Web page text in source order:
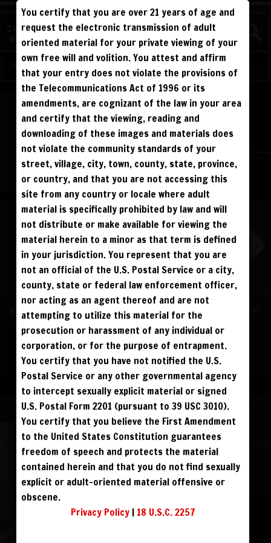
FIGHTERS
Log in Sign Up
Sign up for text messages to get $10 off
instantly!
FOLLOW US
Terms and Condition Privacy Policy USC 2257 Compliance Statement
Refund Policy
ALL VISITORS MUST SIGN UP:
FANS4FREE FREE
PREVIEWS &
NO REBILL
DAY PASS $19.95 SIGN UP NO REBILL
MONTHLY $49.95 SIGN UP RECURRING
QUARTERLY $99.00 SIGN UP RECURRING
BIANNUALLY $199.95 SIGN UP RECURRING
ANNUALLY $450.00 SIGN UP RECURRING
PLEASE NOTE: HACKING, STEALING,
IP SPOOFING, ILLEGAL SCRIPTS,
AND ALL ABUSIVE ACCESS WILL BE
PROSECUTED. THE UNAUTHORIZED
REPRODUCTION OR DISTRIBUTION OF A
COPYRIGHTED WORK IS ILLEGAL. CRIMINAL COPYRIGHT INFRINGEMENT, INCLUDING
INFRINGEMENT WITHOUT MONETARY GAIN, IS INVESTIGATED BY THE FBI AND IS
PUNISHABLE BY FINE AND FEDERAL IMPRISONMENT. CHARGEBACKS INCUR LIFETIME
BAN. YOU AGREE TO JOIN OUR E-MAIL LIST. DO NOT SHARE PASSWORDS. IPS ARE
TRACKED.
QUESTIONS? EMAIL SUPPORT@BWNVIDEO.COM
ALREADY SIGNED UP? SIGN IN:
SIGN IN TO YOUR
ACCOUNT
face
visibility
REGISTER|LOST YOUR PASSWORD?
FORGOT YOUR PASSWORD?
You certify that you are over 21 years of age and
request the electronic transmission of adult
oriented material for your private viewing of your
own free will and volition. You attest and affirm
that your entry does not violate the provisions of
the Telecommunications Act of 1996 or its
amendments, are cognizant of the law in your area
and certify that the viewing, reading and
downloading of these images and materials does
not violate the community standards of your
street, village, city, town, county, state, province,
or country, and that you are not accessing this
site from any country or locale where adult
material is specifically prohibited by law and will
not distribute or make available for viewing the
material herein to a minor as that term is defined
in your jurisdiction. You represent that you are
not an official of the U.S. Postal Service or a city,
county, state or federal law enforcement officer,
nor acting as an agent thereof and are not
attempting to utilize this material for the
prosecution or harassment of any individual or
corporation, or for the purpose of entrapment.
You certify that you have not notified the U.S.
Postal Service or any other governmental agency
to intercept sexually explicit material or signed
U.S. Postal Form 2201 (pursuant to 39 USC 3010).
You certify that you believe the First Amendment
to the United States Constitution guarantees
freedom of speech and protects the material
contained herein and that you do not find sexually
explicit or adult-oriented material offensive or
obscene.
Privacy Policy| 18 U.S.C. 2257